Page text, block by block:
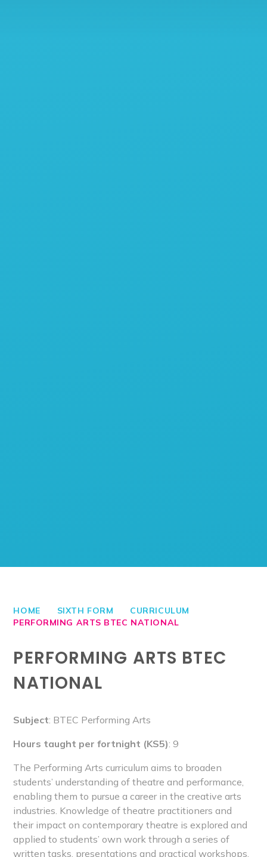
HOME SIXTH FORM
CURRICULUM
PERFORMING ARTS BTEC NATIONAL
PERFORMING ARTS BTEC
NATIONAL
Subject: BTEC Performing Arts
Hours taught per fortnight (KS5): 9
The Performing Arts curriculum aims to broaden
students’ understanding of theatre and performance,
enabling them to pursue a career in the creative arts
industries. Knowledge of theatre practitioners and
their impact on contemporary theatre is explored and
applied to students’ own work through a series of
written tasks, presentations and practical workshops.